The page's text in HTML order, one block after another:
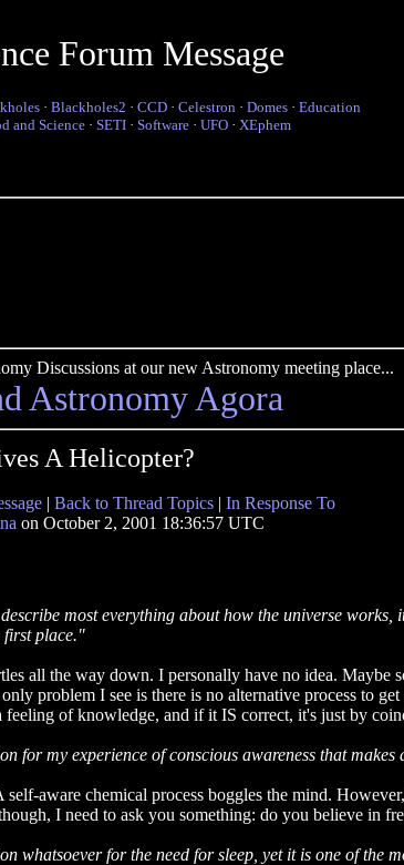
Forum Message
· Blackholes2 · CCD · Celestron · Domes · Education
and Science · SETI · Software · UFO · XEphem
Discussions at our new Astronomy meeting place...
Astronomy Agora
A Helicopter?
| Back to Thread Topics | In Response To
on October 2, 2001 18:36:57 UTC
most everything about how the universe
first place."
all the way down. I personally have no idea. Maybe
problem I see is there is no alternative process to
of knowledge, and if it IS correct, it's just by
for my experience of conscious awareness that makes
aware chemical process boggles the mind.
I need to ask you something: do you believe in
whatsoever for the need for sleep, yet it is one of the